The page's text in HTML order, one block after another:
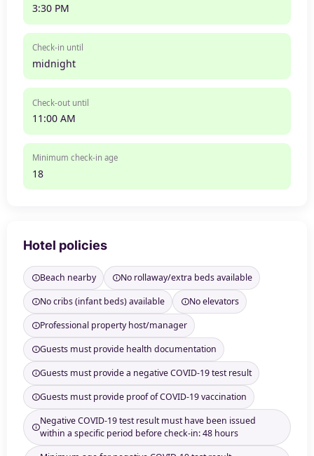
3:30 PM
Check-in until
midnight
Check-out until
11:00 AM
Minimum check-in age
18
Hotel policies
Beach nearby
No rollaway/extra beds available
No cribs (infant beds) available
No elevators
Professional property host/manager
Guests must provide health documentation
Guests must provide a negative COVID-19 test result
Guests must provide proof of COVID-19 vaccination
Negative COVID-19 test result must have been issued
within a specific period before check-in: 48 hours